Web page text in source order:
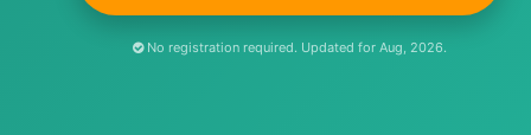
No registration required. Updated for Aug, 2026.